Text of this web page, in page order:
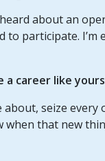
about an
participate. I’m
a career like
about, seize
when that new